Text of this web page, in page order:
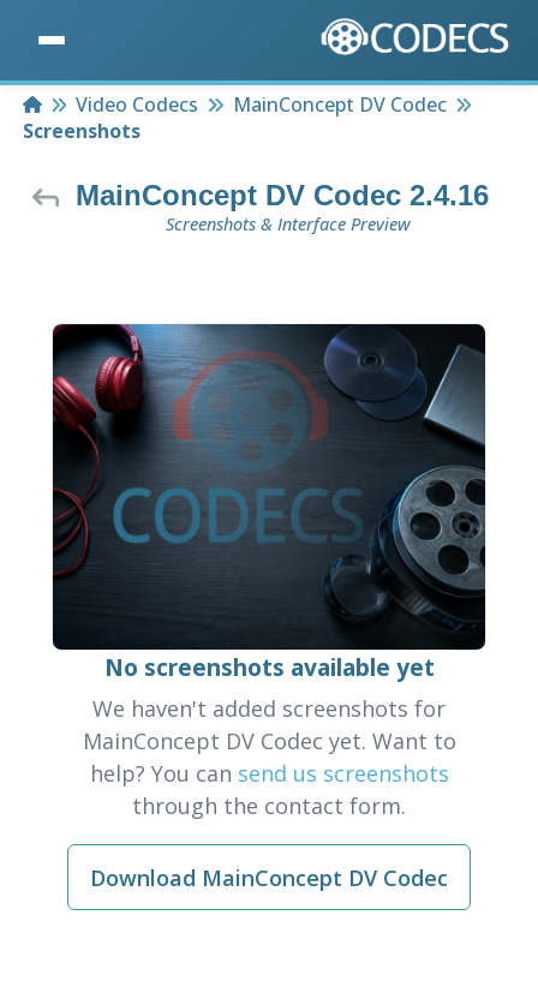
HomeVideo Codecs
MainConcept DV Codec
Screenshots
MainConcept DV Codec 2.4.16
Screenshots & Interface Preview
No screenshots available yet
We haven't added screenshots for
MainConcept DV Codec yet. Want to
help? You can send us screenshots
through the contact form.
Download MainConcept DV Codec